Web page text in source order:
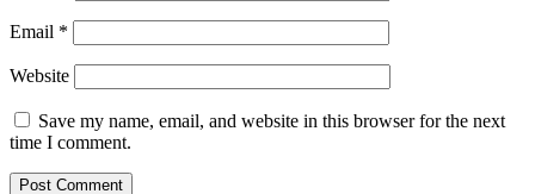
Email *
Website
Save my name, email, and website in this browser for the next
time I comment.